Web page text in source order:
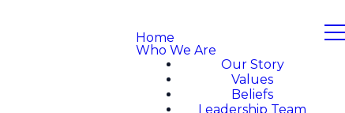
Home
Who We Are
Our Story
Values
Beliefs
Leadership Team